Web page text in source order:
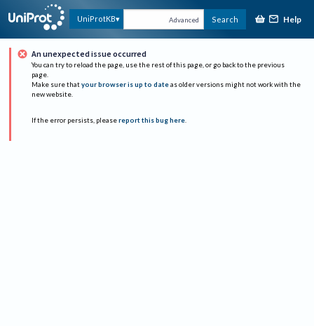
UniProtKB Advanced Search Help
An unexpected issue occurred
You can try to reload the page, use the rest of this page, or go back to the previous
page.
Make sure that your browser is up to date as older versions might not work with the
new website.
If the error persists, please report this bug here.